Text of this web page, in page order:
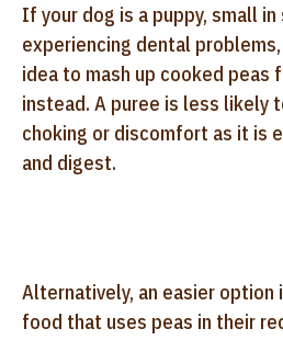
If your dog is a puppy, small
experiencing dental
idea to mash up cooked peas
instead. A puree is less likely
choking or discomfort as it is
and digest.
Alternatively, an easier
food that uses peas in their